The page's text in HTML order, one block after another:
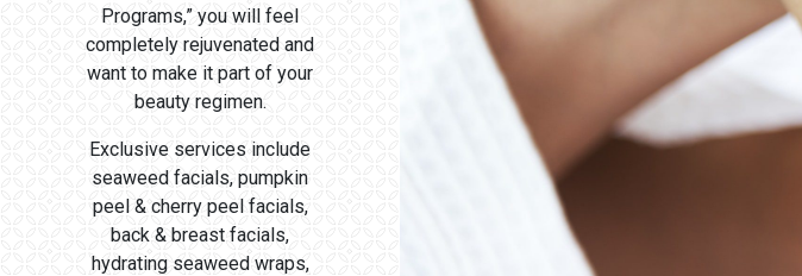
Programs,” you will feel
completely rejuvenated and
want to make it part of your
beauty regimen.
Exclusive services include
seaweed facials, pumpkin
peel & cherry peel facials,
back & breast facials,
hydrating seaweed wraps,